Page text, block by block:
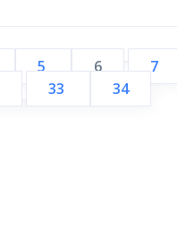
5 6
7
33 34